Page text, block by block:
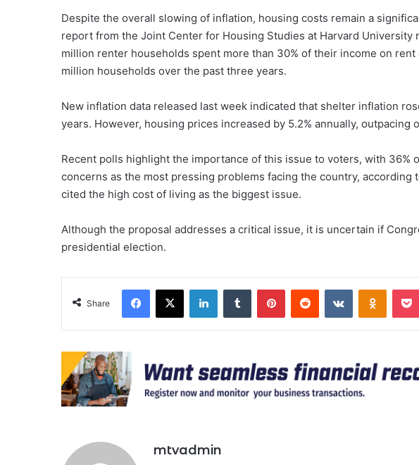
Despite the overall slowing of inflation, housing costs remain a
report from the Joint Center for Housing Studies at Harvard University
million renter households spent more than 30% of their income on
million households over the past three years.
New inflation data released last week indicated that shelter inflation
years. However, housing prices increased by 5.2% annually, outpacing
Recent polls highlight the importance of this issue to voters, with 36%
concerns as the most pressing problems facing the country, according
cited the high cost of living as the biggest issue.
Although the proposal addresses a critical issue, it is uncertain if
presidential election.
Share
Facebook
X LinkedInTumblr PinterestReddit VKontakte
mtvadmin